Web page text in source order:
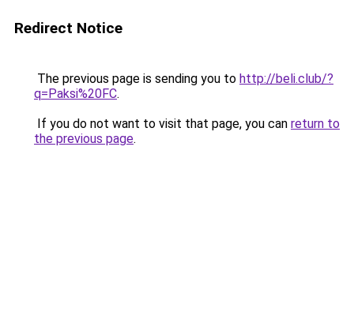
Redirect Notice
The previous page is sending you to http://beli.club/?
q=Paksi%20FC.
If you do not want to visit that page, you can return to
the previous page.